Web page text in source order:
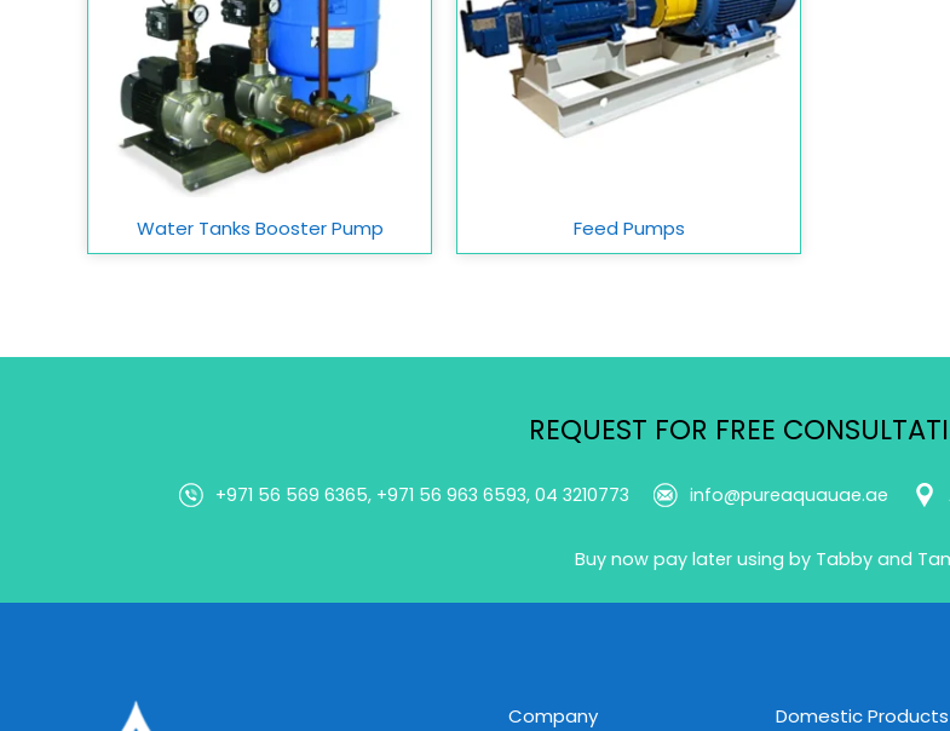
Water Tanks Booster Pump Feed Pumps
REQUEST FOR FREE
+971 56 569 6365, +971 56 963 6593, 04 3210773 info@pureaquauae.ae
Buy now pay later using by Tabby and
Company Domestic Products